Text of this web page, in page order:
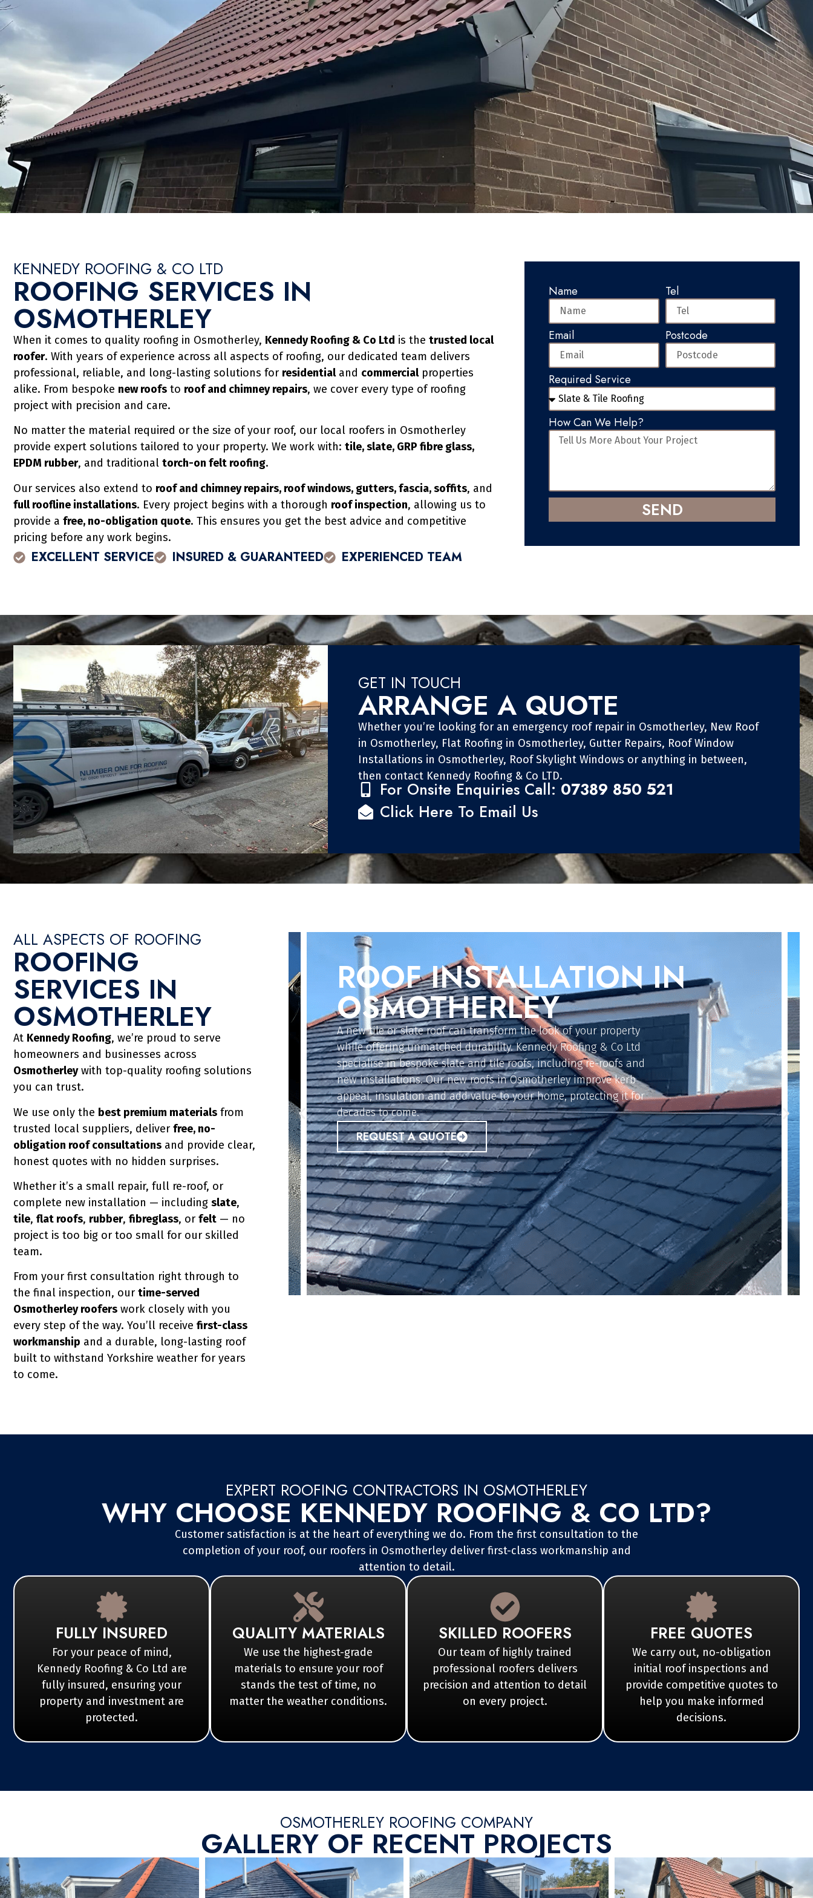
Name Tel
Email Postcode
Required Service
How Can We Help?
SEND
KENNEDY ROOFING & CO LTD
ROOFING SERVICES IN
OSMOTHERLEY
When it comes to quality roofing in Osmotherley, Kennedy Roofing & Co Ltd is the trusted local
roofer. With years of experience across all aspects of roofing, our dedicated team delivers
professional, reliable, and long-lasting solutions for residentialand commercialproperties
alike. From bespoke new roofs to roof and chimney repairs, we cover every type of roofing
project with precision and care.
No matter the material required or the size of your roof, our local roofers in Osmotherley
provide expert solutions tailored to your property. We work with: tile, slate, GRP fibre glass,
EPDM rubber, and traditional torch-on felt roofing.
Our services also extend to roof and chimney repairs, roof windows, gutters, fascia, soffits, and
full roofline installations. Every project begins with a thorough roof inspection, allowing us to
provide a free, no-obligation quote. This ensures you get the best advice and competitive
pricing before any work begins.
EXCELLENT SERVICE INSURED & GUARANTEED EXPERIENCED TEAM
GET IN TOUCH
ARRANGE A QUOTE
Whether you’re looking for an emergency roof repair in Osmotherley, New Roof
in Osmotherley, Flat Roofing in Osmotherley, Gutter Repairs, Roof Window
Installations in Osmotherley, Roof Skylight Windows or anything in between,
then contact Kennedy Roofing & Co LTD.
For Onsite Enquiries Call: 07389 850 521
Click Here To Email Us
ALL ASPECTS OF ROOFING
ROOFING
SERVICES IN
OSMOTHERLEY
At Kennedy Roofing, we’re proud to serve
homeowners and businesses across
Osmotherleywith top-quality roofing solutions
you can trust.
We use only the best premium materials from
trusted local suppliers, deliver free, no-
obligation roof consultations and provide clear,
honest quotes with no hidden surprises.
Whether it’s a small repair, full re-roof, or
complete new installation — including slate,
tile, flat roofs, rubber, fibreglass, or felt — no
project is too big or too small for our skilled
team.
From your first consultation right through to
the final inspection, our time-served
Osmotherley roofers work closely with you
every step of the way. You’ll receive first-class
workmanship and a durable, long-lasting roof
built to withstand Yorkshire weather for years
to come.
IN
the look of your property
Kennedy Roofing & Co Ltd
tile roofs, including re-roofs and
in Osmotherley improve kerb
to your home, protecting it for
FLAT ROOFING
OSMOTHERLEY
For extensions, garages, or replacements, our flat roofing
solutions are designed for reliability and longevity. Our roofers
in Osmotherley install GRP fibre glass, EPDM rubber, traditional
torch-on felt, and polycarbonate flat roofs. These cost-effective
options provide weather-resistant protection, keeping your
property safe from leaks and damage.
REQUEST A QUOTE
EXPERT ROOFING CONTRACTORS IN OSMOTHERLEY
WHY CHOOSE KENNEDY ROOFING & CO LTD?
Customer satisfaction is at the heart of everything we do. From the first consultation to the
completion of your roof, our roofers in Osmotherley deliver first-class workmanship and
attention to detail.
FULLY INSURED
For your peace of mind,
Kennedy Roofing & Co Ltd are
fully insured, ensuring your
property and investment are
protected.
QUALITY MATERIALS
We use the highest-grade
materials to ensure your roof
stands the test of time, no
matter the weather conditions.
SKILLED ROOFERS
Our team of highly trained
professional roofers delivers
precision and attention to detail
on every project.
FREE QUOTES
We carry out, no-obligation
initial roof inspections and
provide competitive quotes to
help you make informed
decisions.
OSMOTHERLEY ROOFING COMPANY
GALLERY OF RECENT PROJECTS